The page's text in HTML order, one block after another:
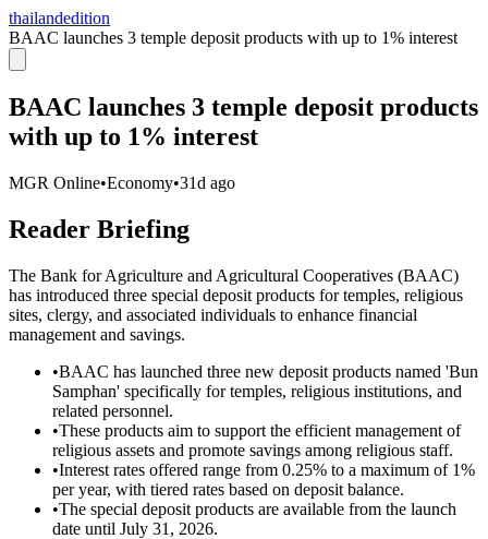
thailandedition
BAAC launches 3 temple deposit products with up to 1% interest
BAAC launches 3 temple deposit products
with up to 1% interest
MGR Online•Economy•31d ago
Reader Briefing
The Bank for Agriculture and Agricultural Cooperatives (BAAC)
has introduced three special deposit products for temples, religious
sites, clergy, and associated individuals to enhance financial
management and savings.
•BAAC has launched three new deposit products named 'Bun
Samphan' specifically for temples, religious institutions, and
related personnel.
•These products aim to support the efficient management of
religious assets and promote savings among religious staff.
•Interest rates offered range from 0.25% to a maximum of 1%
per year, with tiered rates based on deposit balance.
•The special deposit products are available from the launch
date until July 31, 2026.